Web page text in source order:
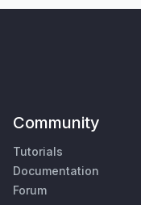
Community
Tutorials
Documentation
Forum